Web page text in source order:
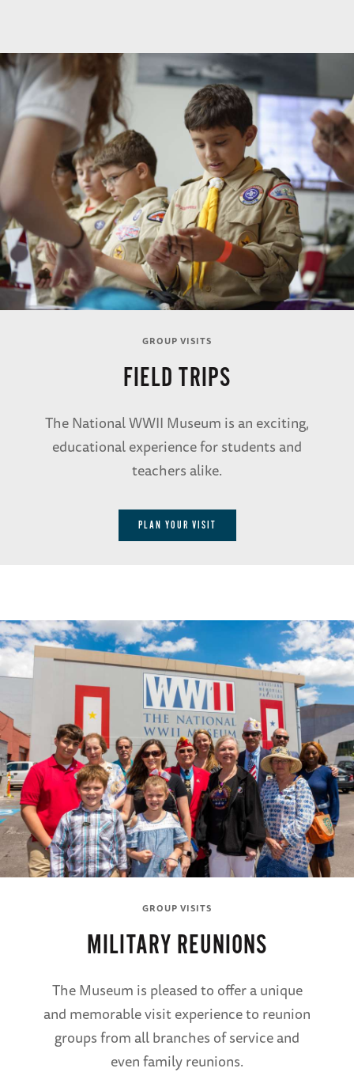
GROUP VISITS
FIELD TRIPS
The National WWII Museum is an exciting,
educational experience for students and
teachers alike.
PLAN YOUR VISIT
GROUP VISITS
MILITARY REUNIONS
The Museum is pleased to offer a unique
and memorable visit experience to reunion
groups from all branches of service and
even family reunions.